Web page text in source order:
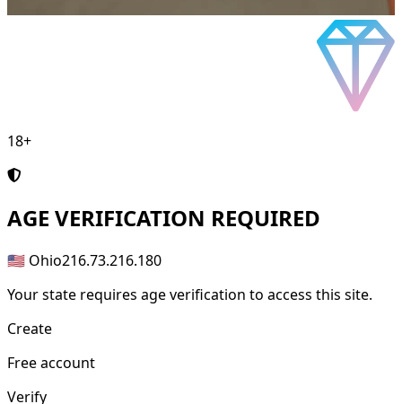
18+
AGE VERIFICATION REQUIRED
🇺🇸 Ohio216.73.216.180
Your state requires age verification to access this site.
Create
Free account
Verify